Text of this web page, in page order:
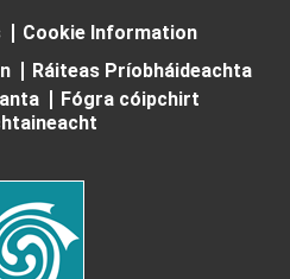
Cookie Information
Ráiteas Príobháideachta
Fógra cóipchirt